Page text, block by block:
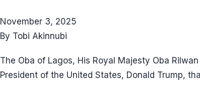
November 3, 2025
By Tobi Akinnubi
The Oba of Lagos, His Royal Majesty Oba
President of the United States, Donald Trump,